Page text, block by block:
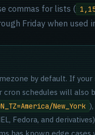
commas for lists (
Friday when used
by default. If your
schedules will also
New_York
Fedora, and